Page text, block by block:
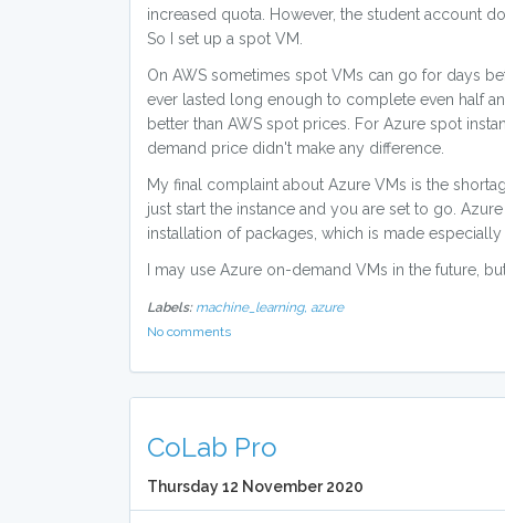
increased quota. However, the student account
So I set up a spot VM.
On AWS sometimes spot VMs can go for days
ever lasted long enough to complete even half
better than AWS spot prices. For Azure spot
demand price didn't make any difference.
My final complaint about Azure VMs is the
just start the instance and you are set to go.
installation of packages, which is made
I may use Azure on-demand VMs in the future,
Labels: machine_learning, azure
No comments
CoLab Pro
Thursday 12 November 2020